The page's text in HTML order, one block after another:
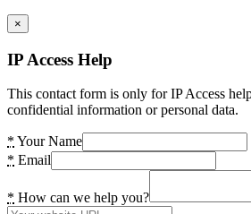
×
IP Access Help
This contact form is only for IP Access
confidential information or personal data.
* Your Name
* Email
* How can we help you?